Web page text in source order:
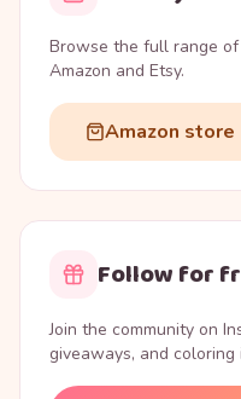
Browse the full range
Amazon and Etsy.
Amazon store
Follow for
Join the community on
giveaways, and coloring